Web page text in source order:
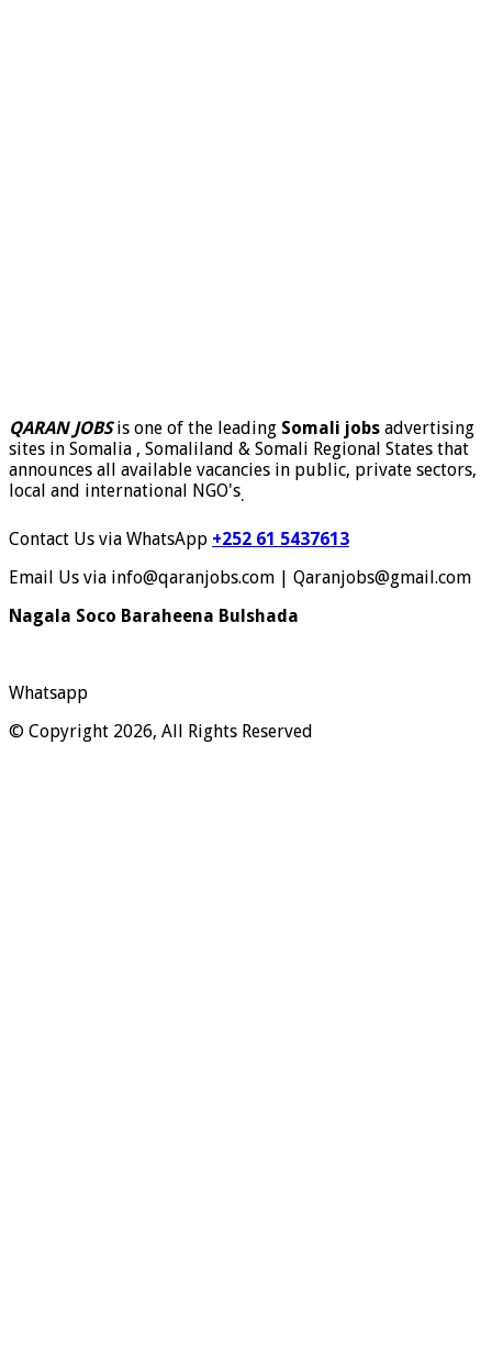
QARAN JOBSis one of the leading Somali jobs advertising
sites in Somalia , Somaliland & Somali Regional States that
announces all available vacancies in public, private sectors,
local and international NGO's.
Contact Us via WhatsApp +252 61 5437613
Email Us via info@qaranjobs.com | Qaranjobs@gmail.com
Nagala Soco Baraheena Bulshada
Whatsapp
© Copyright 2026, All Rights Reserved